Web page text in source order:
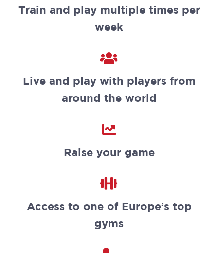
Train and play multiple times per
week
Live and play with players from
around the world
Raise your game
Access to one of Europe’s top
gyms